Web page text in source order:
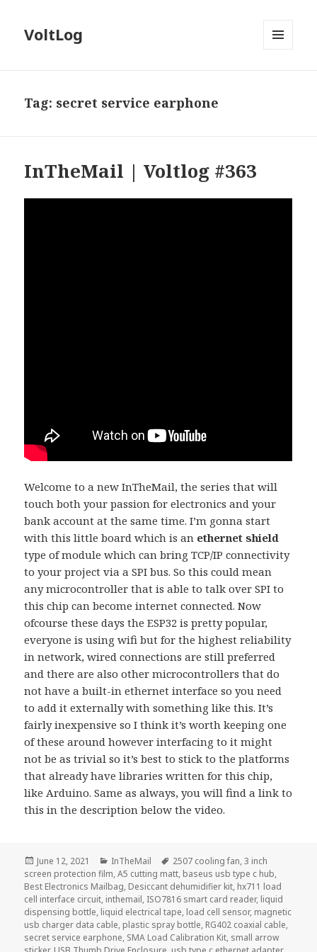
VoltLog
Tag: secret service earphone
InTheMail | Voltlog #363
Welcome to a new InTheMail, the series that will
touch both your passion for electronics and your
bank account at the same time. I’m gonna start
with this little board which is an ethernet shield
type of module which can bring TCP/IP connectivity
to your project via a SPI bus. So this could mean
any microcontroller that is able to talk over SPI to
this chip can become internet connected. Now
ofcourse these days the ESP32 is pretty popular,
everyone is using wifi but for the highest reliability
in network, wired connections are still preferred
and there are also other microcontrollers that do
not have a built-in ethernet interface so you need
to add it externally with something like this. It’s
fairly inexpensive so I think it’s worth keeping one
of these around however interfacing to it might
not be as trivial so it’s best to stick to the platforms
that already have libraries written for this chip,
like Arduino. Same as always, you will find a link to
this in the description below the video.
Posted
on
June 12, 2021 Categories
InTheMail Tags
2507 cooling fan,3 inch
screen protection film,A5 cutting matt, baseus usb type c hub,
Best Electronics Mailbag, Desiccant dehumidifier kit, hx711 load
cell interface circuit, inthemail, ISO7816 smart card reader, liquid
dispensing bottle, liquid electrical tape, load cell sensor, magnetic
usb charger data cable, plastic spray bottle, RG402 coaxial cable,
secret service earphone, SMA Load Calibration Kit, small arrow